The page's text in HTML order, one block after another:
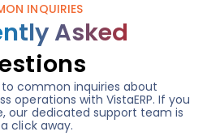
INQUIRIES
Asked
to common inquiries about
operations with VistaERP. If you
our dedicated support team is
click away.